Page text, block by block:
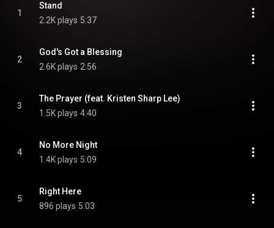
1
Stand
2.2K plays 5:37
2
God's Got a Blessing
2.6K plays 2:56
3
The Prayer (feat. Kristen Sharp Lee)
1.5K plays 4:40
4
No More Night
1.4K plays 5:09
5
Right Here
896 plays 5:03